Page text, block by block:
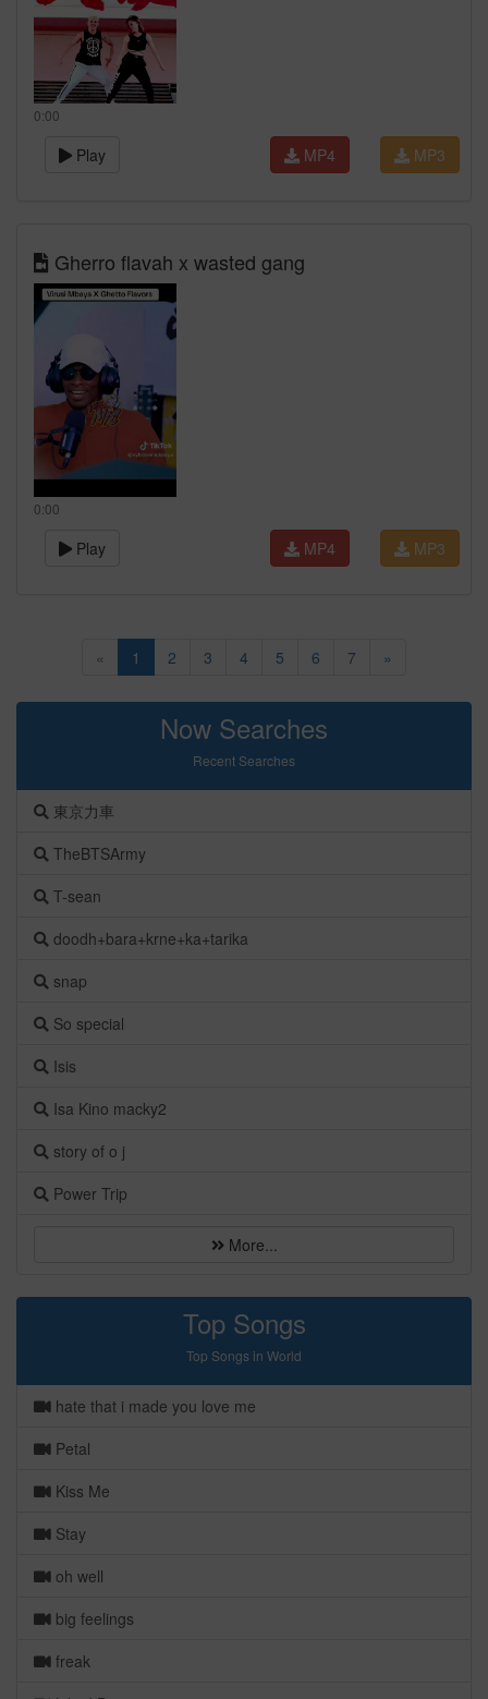
0:00
Play MP3
MP4
Gherro flavah x wasted gang
0:00
Play MP3
MP4
« 1 2 3 4 5 6 7 »
Now Searches
Recent Searches
東京力車
TheBTSArmy
T-sean
doodh+bara+krne+ka+tarika
snap
So special
Isis
Isa Kino macky2
story of o j
Power Trip
More...
Top Songs
Top Songs in World
hate that i made you love me
Petal
Kiss Me
Stay
oh well
big feelings
freak